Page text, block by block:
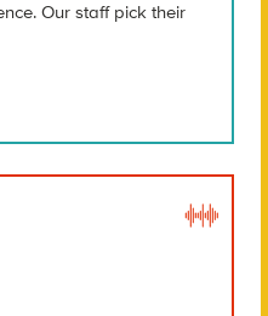
Our staff pick their